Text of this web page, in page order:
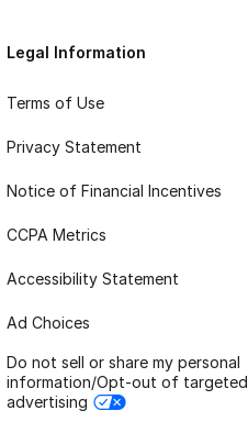
Legal Information
Terms of Use
Privacy Statement
Notice of Financial Incentives
CCPA Metrics
Accessibility Statement
Ad Choices
Do not sell or share my personal
information/Opt-out of targeted
advertising